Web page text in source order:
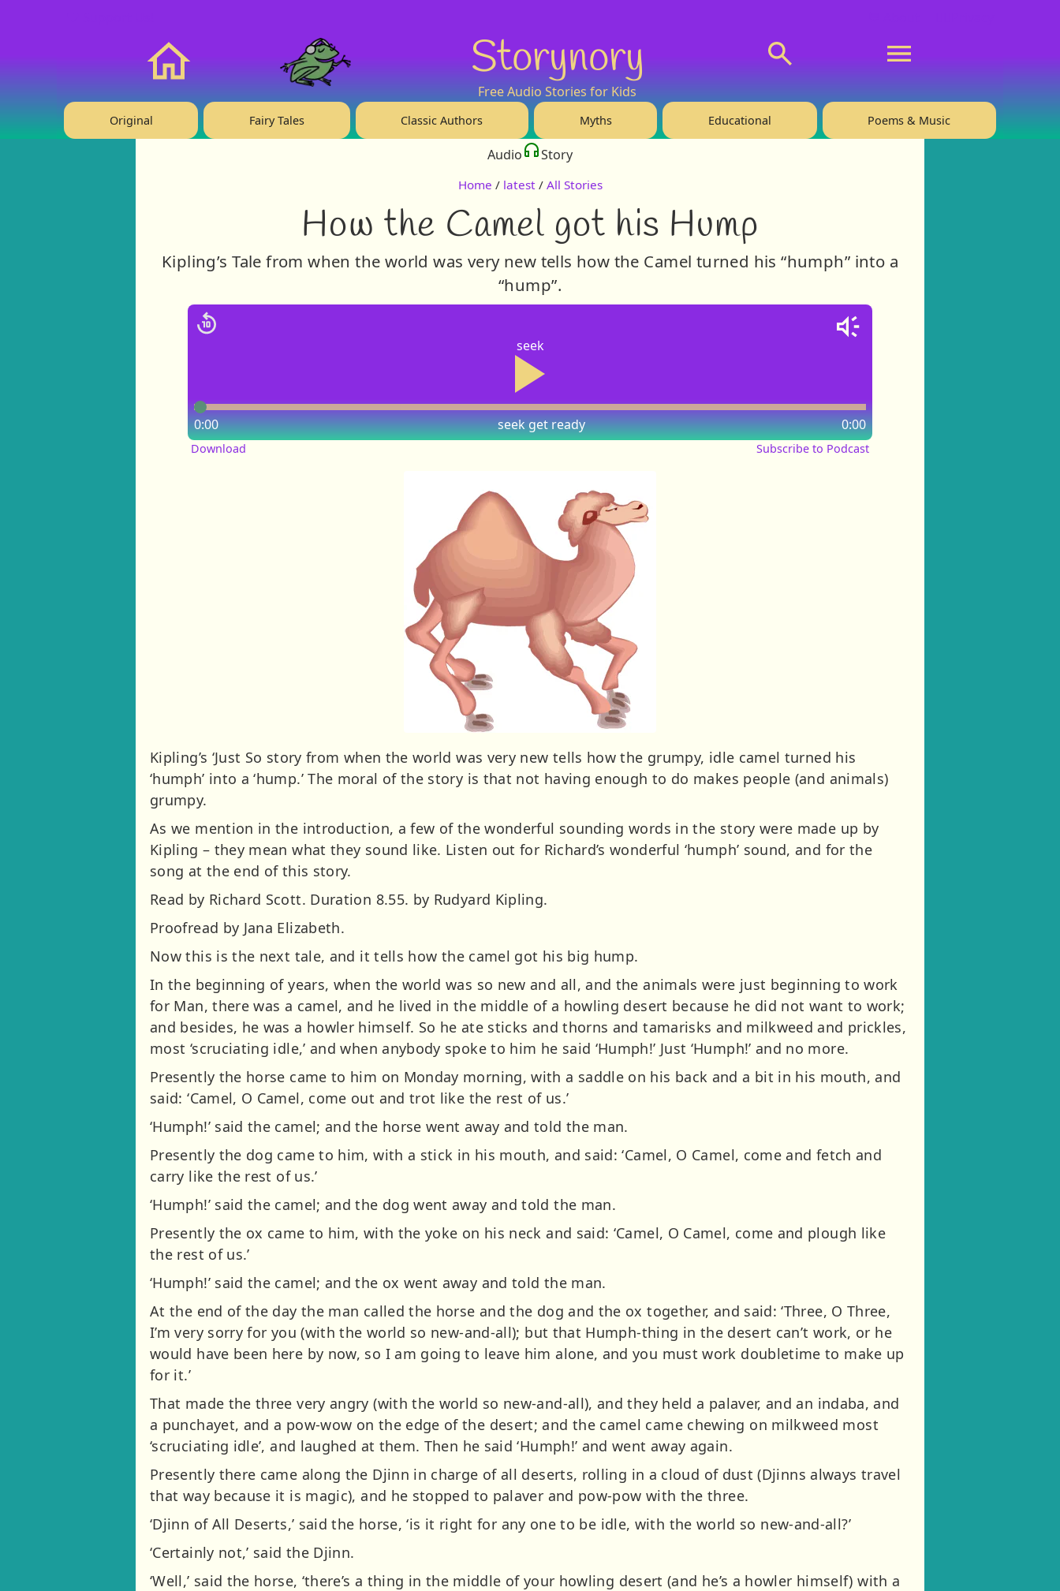
Storynory
Free Audio Stories for Kids
Original Fairy Tales Classic Authors Myths Educational Poems & Music
Audio Story
Home / latest / All Stories
How the Camel got his Hump
Kipling’s Tale from when the world was very new tells how the Camel turned his “humph” into a
“hump”.
seek
seek
0:00 0:00
get ready
Download Subscribe to Podcast
Kipling’s ‘Just So story from when the world was very new tells how the grumpy, idle camel turned his
‘humph’ into a ‘hump.’ The moral of the story is that not having enough to do makes people (and animals)
grumpy.
As we mention in the introduction, a few of the wonderful sounding words in the story were made up by
Kipling – they mean what they sound like. Listen out for Richard’s wonderful ‘humph’ sound, and for the
song at the end of this story.
Read by Richard Scott. Duration 8.55. by Rudyard Kipling.
Proofread by Jana Elizabeth.
Now this is the next tale, and it tells how the camel got his big hump.
In the beginning of years, when the world was so new and all, and the animals were just beginning to work
for Man, there was a camel, and he lived in the middle of a howling desert because he did not want to work;
and besides, he was a howler himself. So he ate sticks and thorns and tamarisks and milkweed and prickles,
most ‘scruciating idle,’ and when anybody spoke to him he said ‘Humph!’ Just ‘Humph!’ and no more.
Presently the horse came to him on Monday morning, with a saddle on his back and a bit in his mouth, and
said: ‘Camel, O Camel, come out and trot like the rest of us.’
‘Humph!’ said the camel; and the horse went away and told the man.
Presently the dog came to him, with a stick in his mouth, and said: ‘Camel, O Camel, come and fetch and
carry like the rest of us.’
‘Humph!’ said the camel; and the dog went away and told the man.
Presently the ox came to him, with the yoke on his neck and said: ‘Camel, O Camel, come and plough like
the rest of us.’
‘Humph!’ said the camel; and the ox went away and told the man.
At the end of the day the man called the horse and the dog and the ox together, and said: ‘Three, O Three,
I’m very sorry for you (with the world so new-and-all); but that Humph-thing in the desert can’t work, or he
would have been here by now, so I am going to leave him alone, and you must work doubletime to make up
for it.’
That made the three very angry (with the world so new-and-all), and they held a palaver, and an indaba, and
a punchayet, and a pow-wow on the edge of the desert; and the camel came chewing on milkweed most
‘scruciating idle’, and laughed at them. Then he said ‘Humph!’ and went away again.
Presently there came along the Djinn in charge of all deserts, rolling in a cloud of dust (Djinns always travel
that way because it is magic), and he stopped to palaver and pow-pow with the three.
‘Djinn of All Deserts,’ said the horse, ‘is it right for any one to be idle, with the world so new-and-all?’
‘Certainly not,’ said the Djinn.
‘Well,’ said the horse, ‘there’s a thing in the middle of your howling desert (and he’s a howler himself) with a